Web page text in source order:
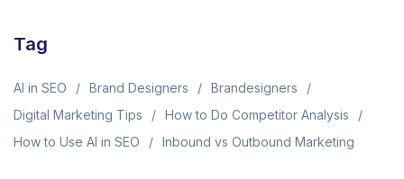
Tag
AI in SEO Brand Designers
Brandesigners
Digital Marketing Tips
How to Do Competitor Analysis
How to Use AI in SEO
Inbound vs Outbound Marketing